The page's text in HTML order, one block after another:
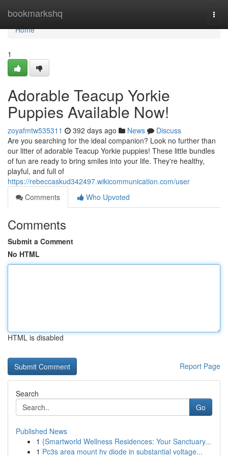
bookmarkshq
Home
Home
1
Adorable Teacup Yorkie
Puppies Available Now!
zoyafmtw535311 392 days ago News
Discuss
Are you searching for the ideal companion? Look no further than
our litter of adorable Teacup Yorkie puppies! These little bundles
of fun are ready to bring smiles into your life. They're healthy,
playful, and full of
https://rebeccaskud342497.wikicommunication.com/user
Comments
Who Upvoted
Comments
Submit a Comment
No HTML
HTML is disabled
Report Page
Search
Go
Published News
1 {Smartworld Wellness Residences: Your Sanctuary...
1 Pc3s area mount hv diode in substantial voltage...